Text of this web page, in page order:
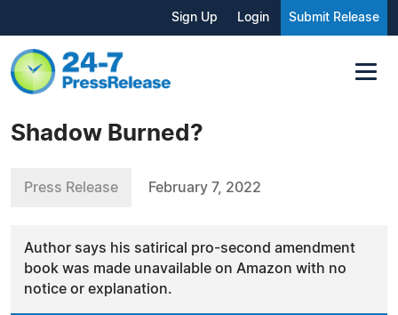
Sign Up Login Submit Release
Shadow Burned?
Press Release February 7, 2022
Author says his satirical pro-second amendment
book was made unavailable on Amazon with no
notice or explanation.